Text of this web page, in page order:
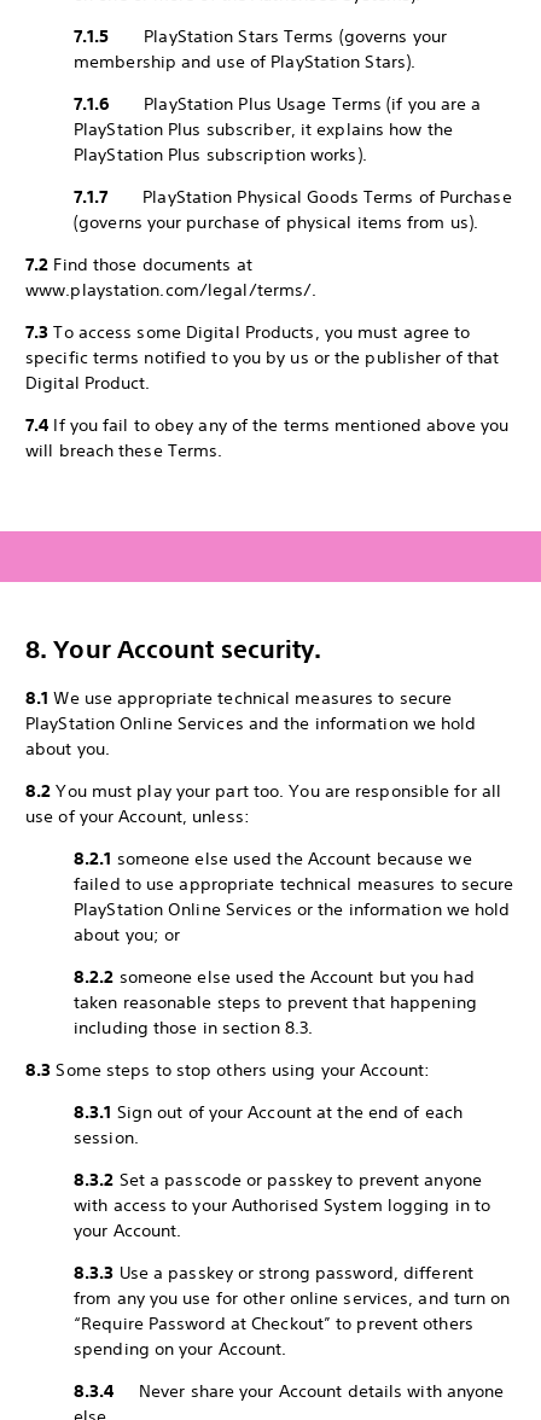
7.1.5 PlayStation Stars Terms (governs your
membership and use of PlayStation Stars).
7.1.6 PlayStation Plus Usage Terms (if you are a
PlayStation Plus subscriber, it explains how the
PlayStation Plus subscription works).
7.1.7 PlayStation Physical Goods Terms of Purchase
(governs your purchase of physical items from us).
7.2 Find those documents at
www.playstation.com/legal/terms/.
7.3 To access some Digital Products, you must agree to
specific terms notified to you by us or the publisher of that
Digital Product.
7.4 If you fail to obey any of the terms mentioned above you
will breach these Terms.
8. Your Account security.
8.1 We use appropriate technical measures to secure
PlayStation Online Services and the information we hold
about you.
8.2 You must play your part too. You are responsible for all
use of your Account, unless:
8.2.1 someone else used the Account because we
failed to use appropriate technical measures to secure
PlayStation Online Services or the information we hold
about you; or
8.2.2 someone else used the Account but you had
taken reasonable steps to prevent that happening
including those in section 8.3.
8.3 Some steps to stop others using your Account:
8.3.1 Sign out of your Account at the end of each
session.
8.3.2 Set a passcode or passkey to prevent anyone
with access to your Authorised System logging in to
your Account.
8.3.3 Use a passkey or strong password, different
from any you use for other online services, and turn on
“Require Password at Checkout” to prevent others
spending on your Account.
8.3.4 Never share your Account details with anyone